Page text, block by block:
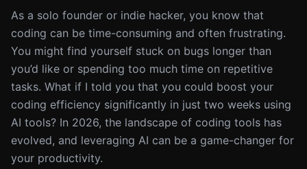
As a solo founder or indie hacker, you know that
coding can be time-consuming and often frustrating.
You might find yourself stuck on bugs longer than
you’d like or spending too much time on repetitive
tasks. What if I told you that you could boost your
coding efficiency significantly in just two weeks using
AI tools? In 2026, the landscape of coding tools has
evolved, and leveraging AI can be a game-changer for
your productivity.